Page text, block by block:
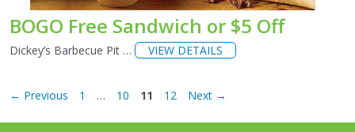
BOGO Free Sandwich or $5 Off
Dickey’s Barbecue Pit … VIEW DETAILS
← Previous Page
1 … Page
10 Page
11 Page
12 Next →